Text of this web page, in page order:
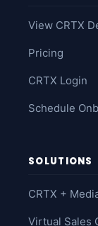
View CRTX
Pricing
CRTX Login
Schedule
SOLUTIONS
CRTX +
Virtual Sales